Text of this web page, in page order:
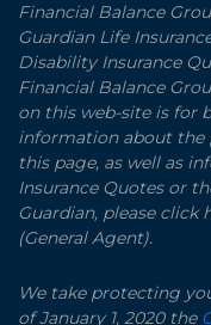
Financial Balance
Guardian Life
Disability Insurance
Financial Balance
on this web-site is for
information about the
this page, as well as
Insurance Quotes or
Guardian, please click
(General Agent).
We take protecting
of January 1, 2020 the